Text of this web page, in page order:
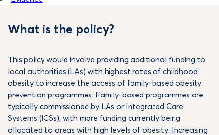
What is the policy?
This policy would involve providing additional funding to
local authorities (LAs) with highest rates of childhood
obesity to increase the access of family-based obesity
prevention programmes. Family-based programmes are
typically commissioned by LAs or Integrated Care
Systems (ICSs), with more funding currently being
allocated to areas with high levels of obesity. Increasing